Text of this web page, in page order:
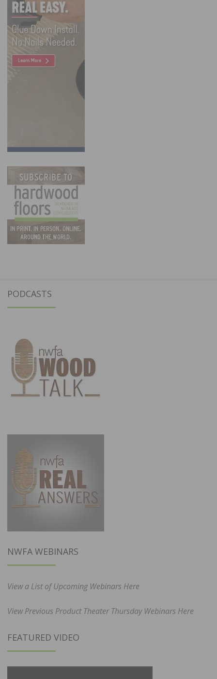
PODCASTS
NWFA WEBINARS
View a List of Upcoming Webinars Here
View Previous Product Theater Thursday Webinars Here
FEATURED VIDEO